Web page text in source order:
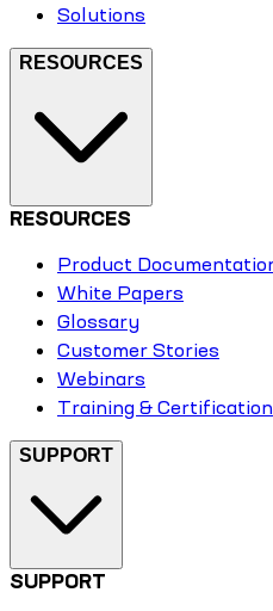
Solutions
RESOURCES
RESOURCES
Product
White Papers
Glossary
Customer Stories
Webinars
Training & Certification
SUPPORT
SUPPORT